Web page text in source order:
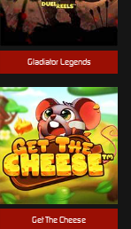
Gladiator Legends
Get The Cheese